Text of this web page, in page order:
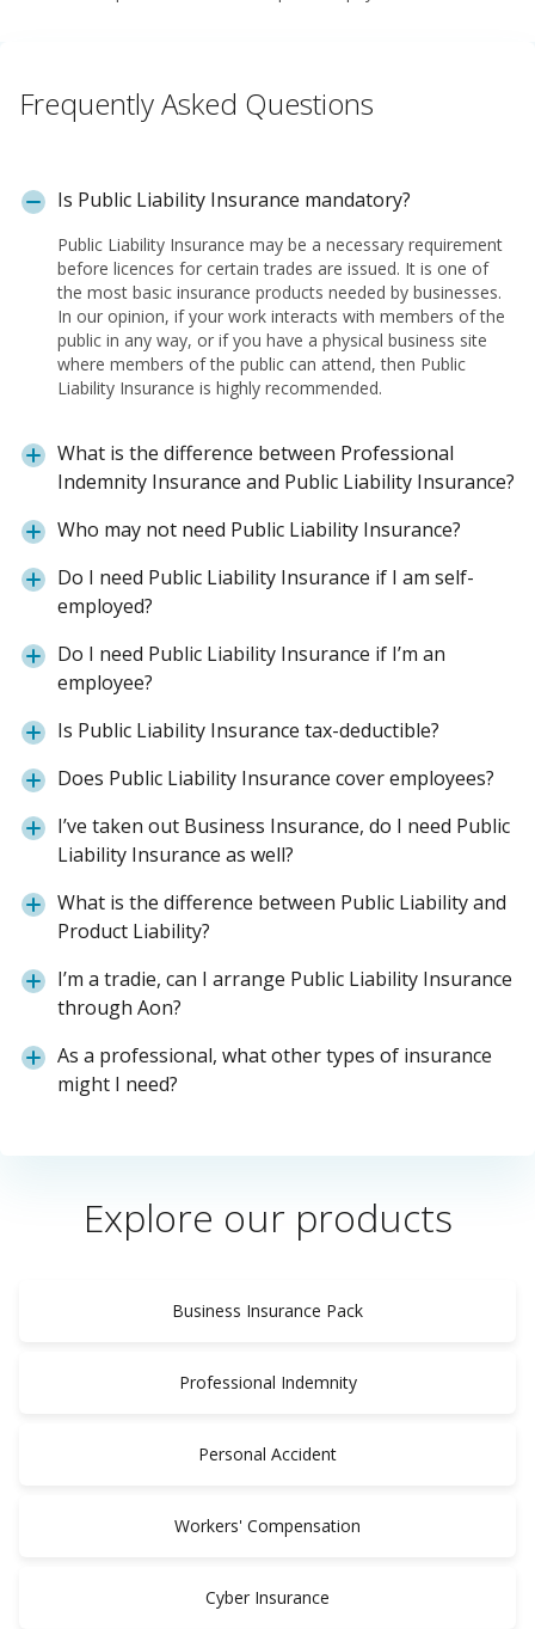
Frequently Asked Questions
Is Public Liability Insurance mandatory?
Public Liability Insurance may be a necessary requirement
before licences for certain trades are issued. It is one of
the most basic insurance products needed by businesses.
In our opinion, if your work interacts with members of the
public in any way, or if you have a physical business site
where members of the public can attend, then Public
Liability Insurance is highly recommended.
What is the difference between Professional
Indemnity Insurance and Public Liability Insurance?
Who may not need Public Liability Insurance?
Do I need Public Liability Insurance if I am self-
employed?
Do I need Public Liability Insurance if I’m an
employee?
Is Public Liability Insurance tax-deductible?
Does Public Liability Insurance cover employees?
I’ve taken out Business Insurance, do I need Public
Liability Insurance as well?
What is the difference between Public Liability and
Product Liability?
I’m a tradie, can I arrange Public Liability Insurance
through Aon?
As a professional, what other types of insurance
might I need?
Explore our products
Business Insurance Pack
Professional Indemnity
Personal Accident
Workers' Compensation
Cyber Insurance